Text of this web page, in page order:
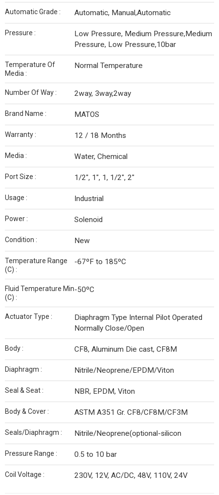
Automatic Grade : Automatic, Manual,Automatic
Pressure :
Low Pressure, Medium Pressure,Medium
Pressure, Low Pressure,10bar
Temperature Of
Media :
Normal Temperature
Number Of Way : 2way, 3way,2way
Brand Name : MATOS
Warranty : 12 / 18 Months
Media : Water, Chemical
Port Size : 1/2", 1", 1, 1/2", 2"
Usage : Industrial
Power : Solenoid
Condition : New
Temperature Range
(C) :
-67ºF to 185ºC
Fluid Temperature Min
(C) :
-50ºC
Actuator Type :
Diaphragm Type Internal Pilot Operated
Normally Close/Open
Body : CF8, Aluminum Die cast, CF8M
Diaphragm : Nitrile/Neoprene/EPDM/Viton
Seal & Seat : NBR, EPDM, Viton
Body & Cover : ASTM A351 Gr. CF8/CF8M/CF3M
Seals/Diaphragm : Nitrile/Neoprene(optional-silicon
Pressure Range : 0.5 to 10 bar
Coil Voltage : 230V, 12V, AC/DC, 48V, 110V, 24V